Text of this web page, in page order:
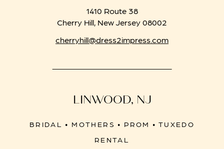
1410 Route 38
Cherry Hill, New Jersey 08002
cherryhill@dress2impress.com
LINWOOD, NJ
BRIDAL • MOTHERS • PROM • TUXEDO
RENTAL